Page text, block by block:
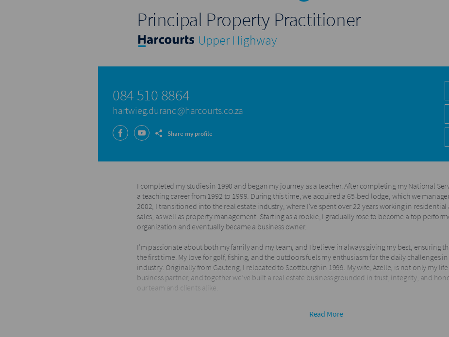
Principal Property Practitioner
Upper Highway
084 510 8864
hartwieg.durand@harcourts.co.za
Share my profile
I completed my studies in 1990 and began my journey as a teacher. After completing my National
a teaching career from 1992 to 1999. During this time, we acquired a 65-bed lodge, which we
2002, I transitioned into the real estate industry, where I've spent over 22 years working in
sales, as well as property management. Starting as a rookie, I gradually rose to become a top
organization and eventually became a business owner.
I’m passionate about both my family and my team, and I believe in always giving my best, ensuring
the first time. My love for golf, fishing, and the outdoors fuels my enthusiasm for the daily challenges
industry. Originally from Gauteng, I relocated to Scottburgh in 1999. My wife, Azelle, is not only my
business partner, and together we’ve built a real estate business grounded in trust, integrity, and
our team and clients alike.
We were also honored to be inducted into the prestigious RWK Legacy Club, recognizing us among the
Read More